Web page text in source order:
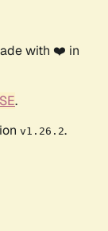
with ❤️ in
.
v1.26.2.